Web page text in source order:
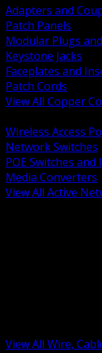
Adapters and
Patch Panels
Modular Plugs
Keystone Jacks
Faceplates and
Patch Cords
View All Copper
Wireless Access
Network Switches
POE Switches and
Media Converters
View All Active
View All Wire,